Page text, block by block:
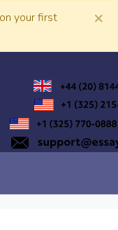
on your first
×